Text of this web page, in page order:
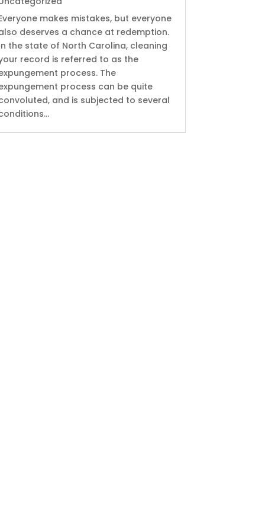
makes mistakes, but everyone
deserves a chance at redemption.
the state of North Carolina, cleaning
record is referred to as the
process. The
process can be quite
and is subjected to several